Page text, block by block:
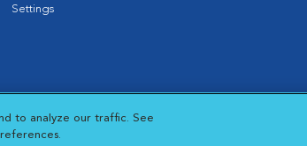
Settings
Window
Cookies Settings
to analyze our traffic. See